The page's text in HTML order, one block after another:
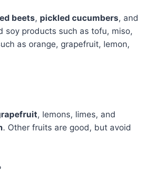
beets, pickled cucumbers, and
soy products such as tofu, miso,
as orange, grapefruit, lemon,
, lemons, limes, and
. Other fruits are good, but avoid